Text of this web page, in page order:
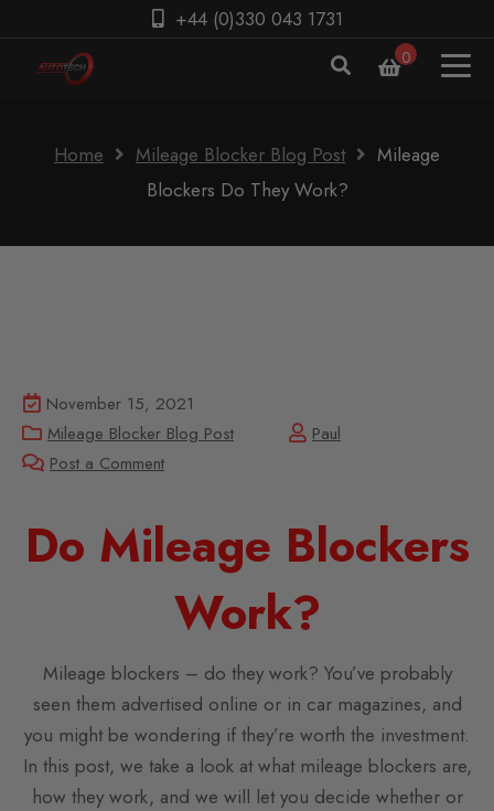
+44 (0)330 043 1731
0
Home Mileage Blocker Blog Post
Mileage
Blockers Do They Work?
November 15, 2021
Mileage Blocker Blog Post
Paul
Post a Comment
Do Mileage Blockers
Work?
Mileage blockers – do they work? You’ve probably
seen them advertised online or in car magazines, and
you might be wondering if they’re worth the investment.
In this post, we take a look at what mileage blockers are,
how they work, and we will let you decide whether or